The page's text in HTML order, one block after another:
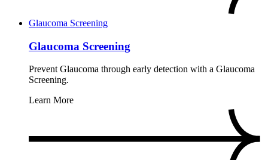
Glaucoma Screening
Glaucoma Screening
Prevent Glaucoma through early detection with a Glaucoma
Screening.
Learn More